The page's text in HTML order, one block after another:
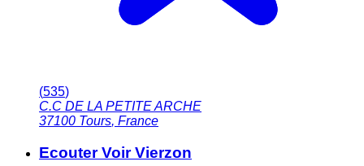
(535)
C.C DE LA PETITE ARCHE
37100 Tours, France
Ecouter Voir Vierzon